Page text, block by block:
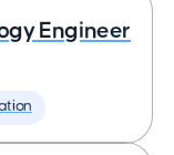
Engineer